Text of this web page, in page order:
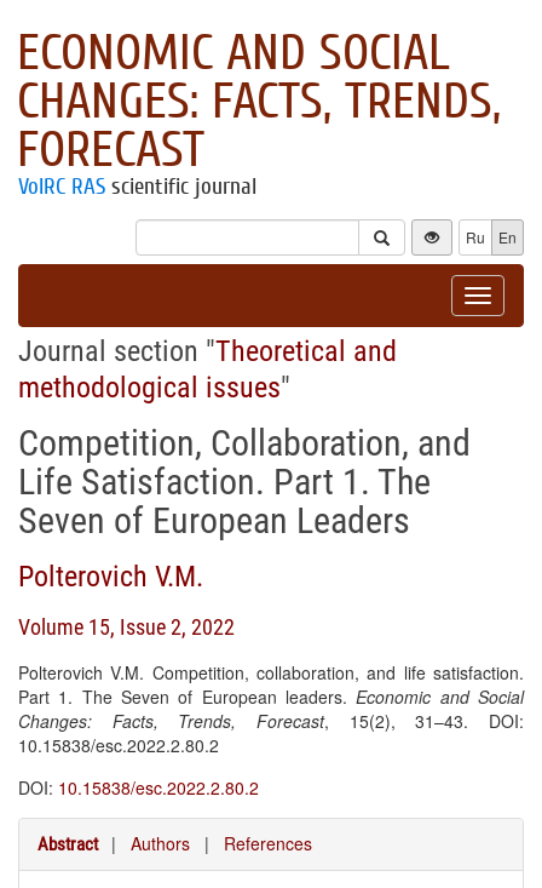
ECONOMIC AND SOCIAL
CHANGES: FACTS, TRENDS,
FORECAST
VolRC RAS scientific journal
Ru En
Toggle
Journal section "Theoretical and
methodological issues"
Competition, Collaboration, and
Life Satisfaction. Part 1. The
Seven of European Leaders
Polterovich V.M.
Volume 15, Issue 2, 2022
Polterovich V.M. Competition, collaboration, and life satisfaction.
Part 1. The Seven of European leaders.Economic and Social
Changes: Facts, Trends, Forecast, 15(2), 31–43. DOI:
10.15838/esc.2022.2.80.2
DOI: 10.15838/esc.2022.2.80.2
Abstract | Authors | References